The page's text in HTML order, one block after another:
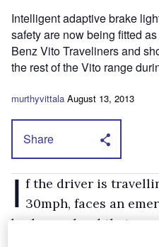
Intelligent adaptive brake
safety are now being fitted
Benz Vito Traveliners and
the rest of the Vito range
murthyvittala August 13, 2013
Share
I f the driver is
30mph, faces an
brakes so hard that